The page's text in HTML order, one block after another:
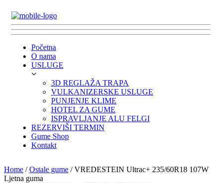
Početna
O nama
USLUGE
3D REGLAŽA TRAPA
VULKANIZERSKE USLUGE
PUNJENJE KLIME
HOTEL ZA GUME
ISPRAVLJANJE ALU FELGI
REZERVIŠI TERMIN
Gume Shop
Kontakt
Home /Ostale gume / VREDESTEIN Ultrac+ 235/60R18 107W
Ljetna guma